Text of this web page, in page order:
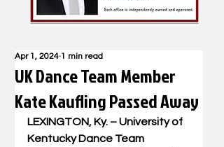
UK Dance Team Member
Kate Kaufling Passed Away
Apr 1, 2024 1 min read
LEXINGTON, Ky. – University of
Kentucky Dance Team